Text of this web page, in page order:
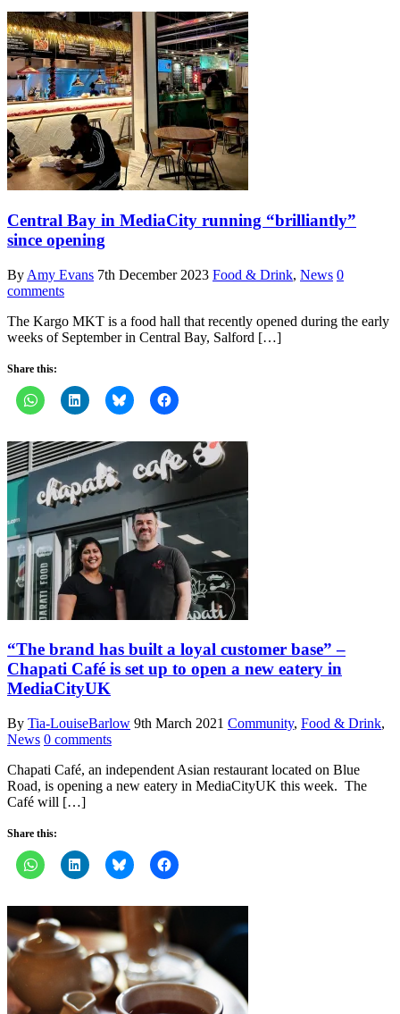
aged 80
Central Bay in MediaCity running “brilliantly”
since opening
By Amy Evans 7th December 2023 Food & Drink, News 0
comments
The Kargo MKT is a food hall that recently opened during the early
weeks of September in Central Bay, Salford […]
Share this:
“The brand has built a loyal customer base” –
Chapati Café is set up to open a new eatery in
MediaCityUK
By Tia-LouiseBarlow 9th March 2021 Community, Food & Drink,
News 0 comments
Chapati Café, an independent Asian restaurant located on Blue
Road, is opening a new eatery in MediaCityUK this week. The
Café will […]
Share this: